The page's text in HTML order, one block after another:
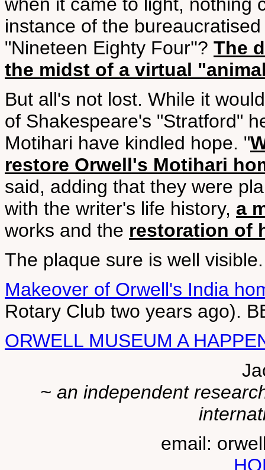
instance of the
"Nineteen Eighty Four''? The
the midst of a virtual
But all's not lost. While it
of Shakespeare's "Stratford"
Motihari have kindled hope. "
restore Orwell's Motihari
said, adding that they were
with the writer's life history, a
works and the restoration of
The plaque sure is well visible.
Makeover of Orwell's India
Rotary Club two years ago).
ORWELL MUSEUM A
~ an independent
email: